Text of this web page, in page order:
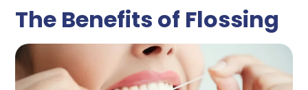
The Benefits of Flossing